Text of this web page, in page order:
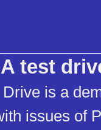
test
is a
issues of